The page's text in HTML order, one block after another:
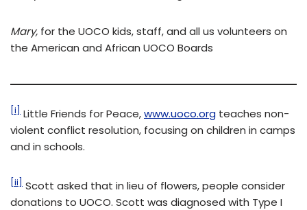
Mary, for the UOCO kids, staff, and all us volunteers on
the American and African UOCO Boards
[i] Little Friends for Peace,www.uoco.org teaches non-
violent conflict resolution, focusing on children in camps
and in schools.
[ii]
Scott asked that in lieu of flowers, people consider
donations to UOCO. Scott was diagnosed with Type I